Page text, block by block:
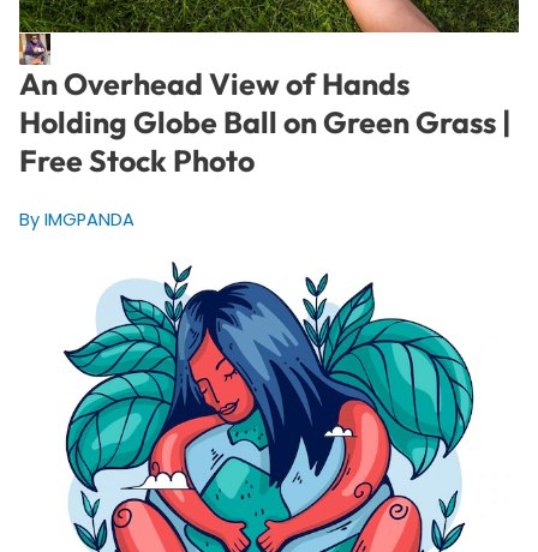
An Overhead View of Hands
Holding Globe Ball on Green Grass |
Free Stock Photo
By IMGPANDA